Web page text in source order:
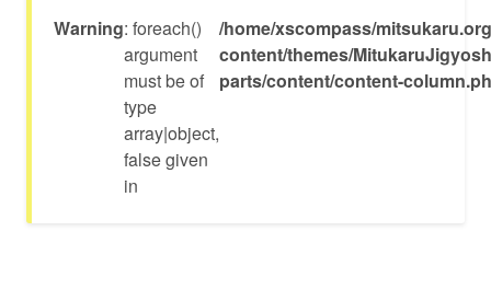
Warning: foreach()
argument
must be of
type
array|object,
false given
in
/home/xscompass/
content/themes/
parts/content/content-